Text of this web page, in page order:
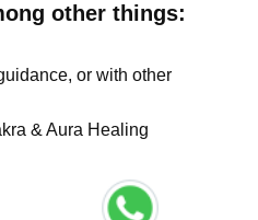
other things:
or with other
& Aura Healing